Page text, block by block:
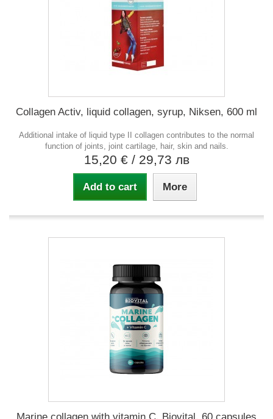
Collagen Activ, liquid collagen, syrup, Niksen, 600 ml
Additional intake of liquid type II collagen contributes to the normal
function of joints, joint cartilage, hair, skin and nails.
15,20 € / 29,73 лв
Add to cart More